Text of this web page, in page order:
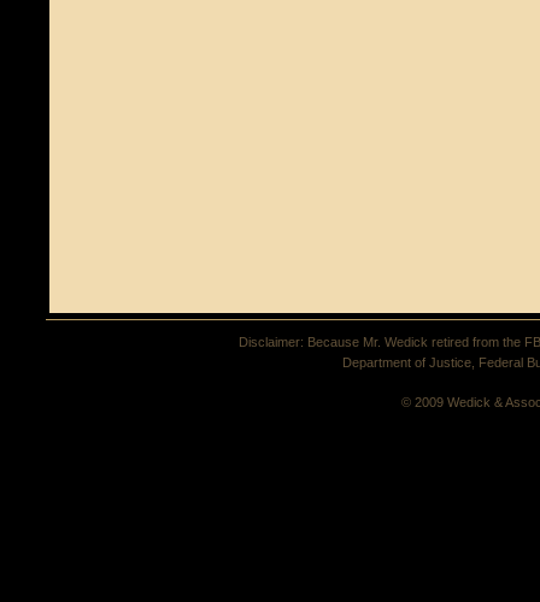
Disclaimer: Because Mr. Wedick retired from the
Department of Justice, Federal
© 2009 Wedick &